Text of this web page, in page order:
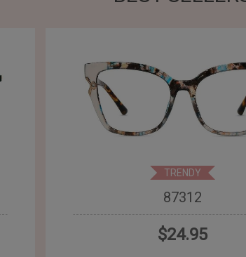
TRENDY
87312
$24.95